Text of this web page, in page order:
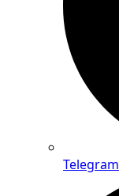
Telegram